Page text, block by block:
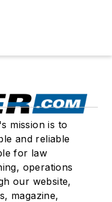
mission is to
and reliable
for law
operations
our website,
magazine,